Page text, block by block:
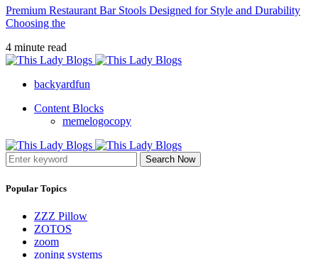
Premium Restaurant Bar Stools Designed for Style and Durability
Choosing the
4 minute read
backyardfun
Content Blocks
memelogocopy
Search Now
Popular Topics
ZZZ Pillow
ZOTOS
zoom
zoning systems